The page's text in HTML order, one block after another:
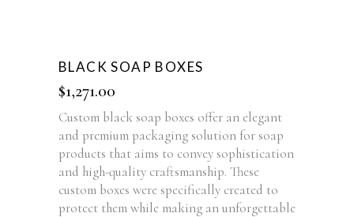
BLACK SOAP BOXES
$1,271.00
Custom black soap boxes offer an elegant
and premium packaging solution for soap
products that aims to convey sophistication
and high-quality craftsmanship. These
custom boxes were specifically created to
protect them while making an unforgettable